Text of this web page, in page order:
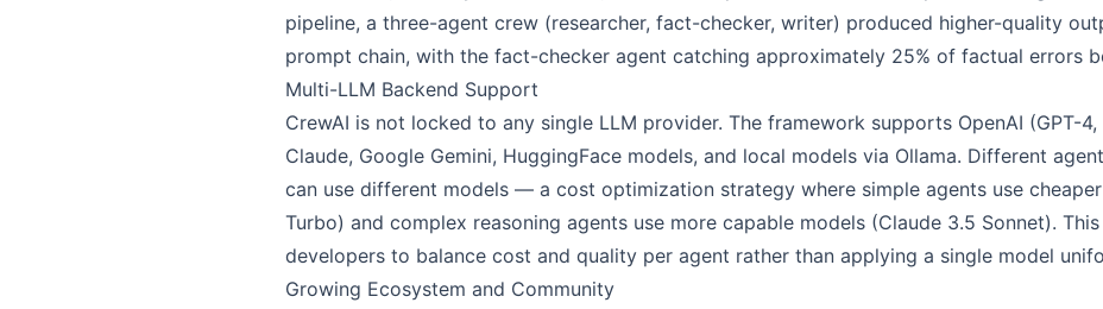
pipeline, a three-agent crew (researcher, fact-checker, writer) produced higher-quality
prompt chain, with the fact-checker agent catching approximately 25% of factual errors
Multi-LLM Backend Support
CrewAI is not locked to any single LLM provider. The framework supports OpenAI (GPT-
Claude, Google Gemini, HuggingFace models, and local models via Ollama. Different
can use different models — a cost optimization strategy where simple agents use
Turbo) and complex reasoning agents use more capable models (Claude 3.5 Sonnet).
developers to balance cost and quality per agent rather than applying a single model
Growing Ecosystem and Community